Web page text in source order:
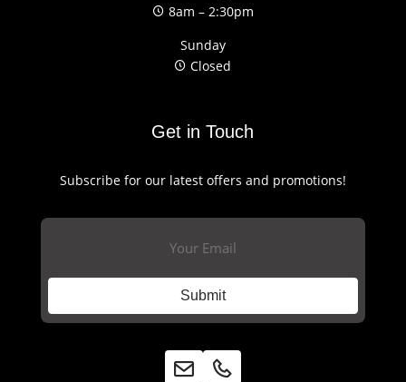
8am – 2:30pm
Sunday
Closed
Get in Touch
Subscribe for our latest offers and promotions!
Submit